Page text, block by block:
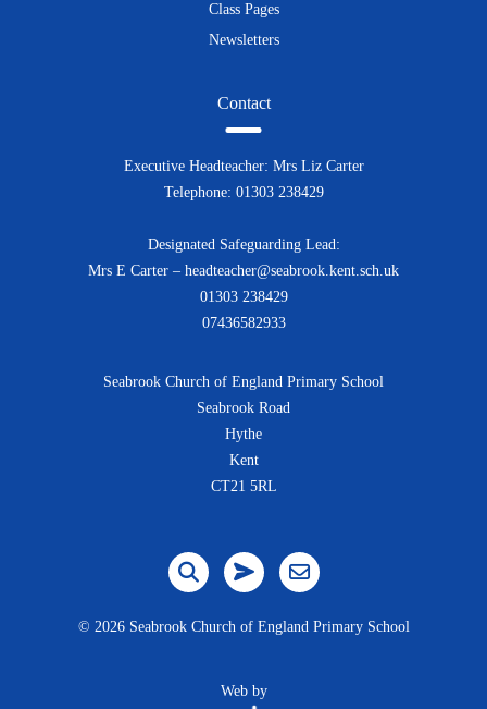
Class Pages
Newsletters
Contact
Executive Headteacher: Mrs Liz Carter
Telephone: 01303 238429
Designated Safeguarding Lead:
Mrs E Carter – headteacher@seabrook.kent.sch.uk
01303 238429
07436582933
Seabrook Church of England Primary School
Seabrook Road
Hythe
Kent
CT21 5RL
© 2026 Seabrook Church of England Primary School
Web by